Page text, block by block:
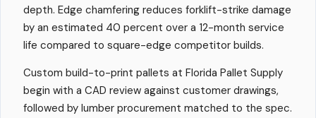
depth. Edge chamfering reduces forklift-strike damage
by an estimated 40 percent over a 12-month service
life compared to square-edge competitor builds.
Custom build-to-print pallets at Florida Pallet Supply
begin with a CAD review against customer drawings,
followed by lumber procurement matched to the spec.